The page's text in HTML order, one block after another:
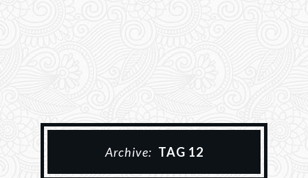
Archive: TAG 12